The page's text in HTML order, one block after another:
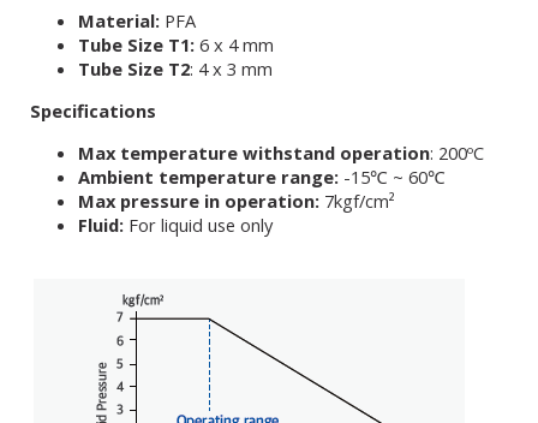
Material: PFA
Tube Size T1: 6 x 4 mm
Tube Size T2: 4 x 3 mm
Specifications
Max temperature withstand operation: 200ºC
Ambient temperature range: -15℃ ~ 60℃
Max pressure in operation: 7kgf/cm²
Fluid: For liquid use only